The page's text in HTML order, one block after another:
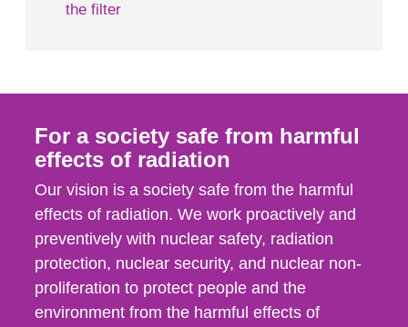
the filter
For a society safe from harmful
effects of radiation
Our vision is a society safe from the harmful
effects of radiation. We work proactively and
preventively with nuclear safety, radiation
protection, nuclear security, and nuclear non-
proliferation to protect people and the
environment from the harmful effects of